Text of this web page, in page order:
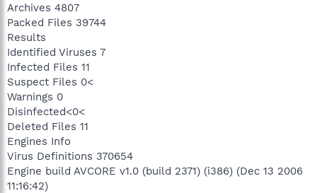
Archives 4807
Packed Files 39744
Results
Identified Viruses 7
Infected Files 11
Suspect Files 0<
Warnings 0
Disinfected<0<
Deleted Files 11
Engines Info
Virus Definitions 370654
Engine build AVCORE v1.0 (build 2371) (i386) (Dec 13 2006
11:16:42)